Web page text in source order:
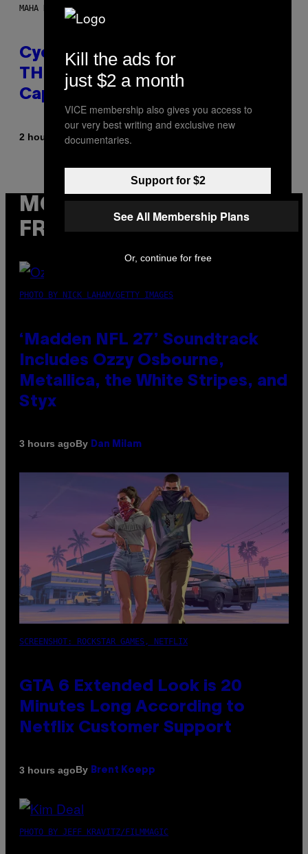
MAHA HAQ FOR VICE
Cycling Frog’s Tropical Punch
THC Seltzer Is Like an Adult
Capri Sun (That Gets You High)
2 hours agoByMaha Haq
MORE
FROM VICE
PHOTO BY NICK LAHAM/GETTY IMAGES
‘Madden NFL 27’ Soundtrack
Includes Ozzy Osbourne,
Metallica, the White Stripes, and
Styx
3 hours agoBy Dan Milam
SCREENSHOT: ROCKSTAR GAMES, NETFLIX
GTA 6 Extended Look is 20
Minutes Long According to
Netflix Customer Support
3 hours agoBy Brent Koepp
PHOTO BY JEFF KRAVITZ/FILMMAGIC
Kill the ads for
just $2 a month
VICE membership also gives you access to
our very best writing and exclusive new
documentaries.
Support for $2
See All Membership Plans
Or, continue for free